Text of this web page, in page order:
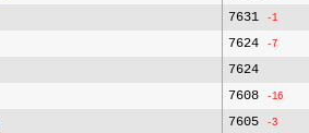
7631 -1
7624 -7
7624
7608 -16
7605 -3